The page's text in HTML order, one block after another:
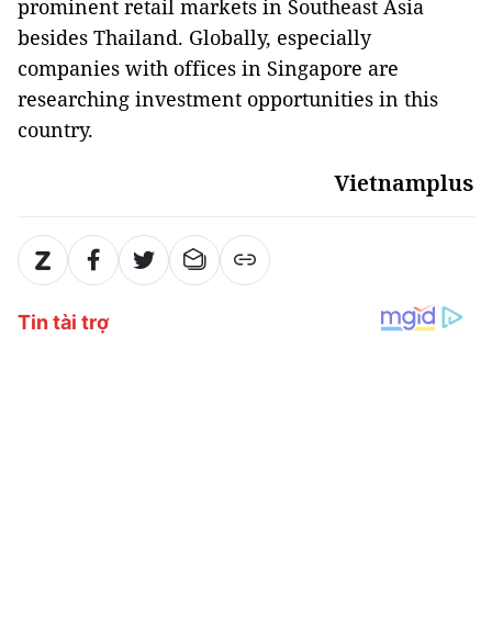
prominent retail markets in Southeast Asia
besides Thailand. Globally, especially
companies with offices in Singapore are
researching investment opportunities in this
country.
Vietnamplus